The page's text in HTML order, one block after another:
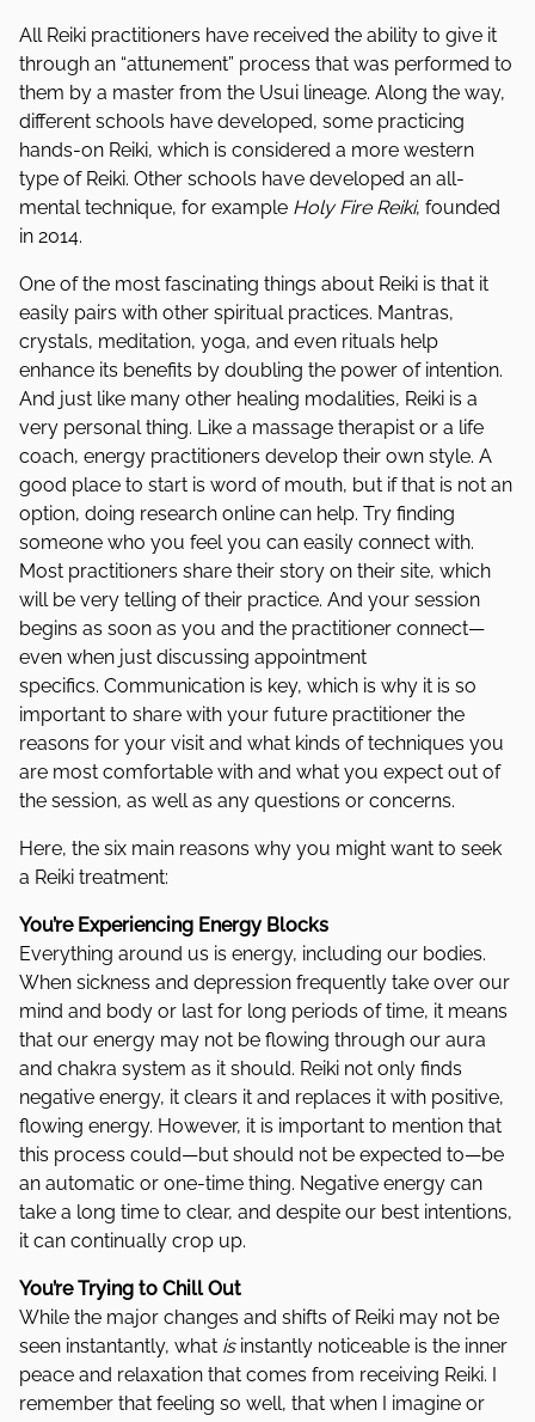
All Reiki practitioners have received the ability to give it
through an “attunement” process that was performed to
them by a master from the Usui lineage. Along the way,
different schools have developed, some practicing
hands-on Reiki, which is considered a more western
type of Reiki. Other schools have developed an all-
mental technique, for example Holy Fire Reiki, founded
in 2014.
One of the most fascinating things about Reiki is that it
easily pairs with other spiritual practices. Mantras,
crystals, meditation, yoga, and even rituals help
enhance its benefits by doubling the power of intention.
And just like many other healing modalities, Reiki is a
very personal thing. Like a massage therapist or a life
coach, energy practitioners develop their own style. A
good place to start is word of mouth, but if that is not an
option, doing research online can help. Try finding
someone who you feel you can easily connect with.
Most practitioners share their story on their site, which
will be very telling of their practice. And your session
begins as soon as you and the practitioner connect—
even when just discussing appointment
specifics. Communication is key, which is why it is so
important to share with your future practitioner the
reasons for your visit and what kinds of techniques you
are most comfortable with and what you expect out of
the session, as well as any questions or concerns.
Here, the six main reasons why you might want to seek
a Reiki treatment:
You’re Experiencing Energy Blocks
Everything around us is energy, including our bodies.
When sickness and depression frequently take over our
mind and body or last for long periods of time, it means
that our energy may not be flowing through our aura
and chakra system as it should. Reiki not only finds
negative energy, it clears it and replaces it with positive,
flowing energy. However, it is important to mention that
this process could—but should not be expected to—be
an automatic or one-time thing. Negative energy can
take a long time to clear, and despite our best intentions,
it can continually crop up.
You’re Trying to Chill Out
While the major changes and shifts of Reiki may not be
seen instantantly, what is instantly noticeable is the inner
peace and relaxation that comes from receiving Reiki. I
remember that feeling so well, that when I imagine or